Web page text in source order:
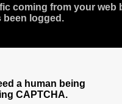
coming from your web
been logged.
a human being
CAPTCHA.